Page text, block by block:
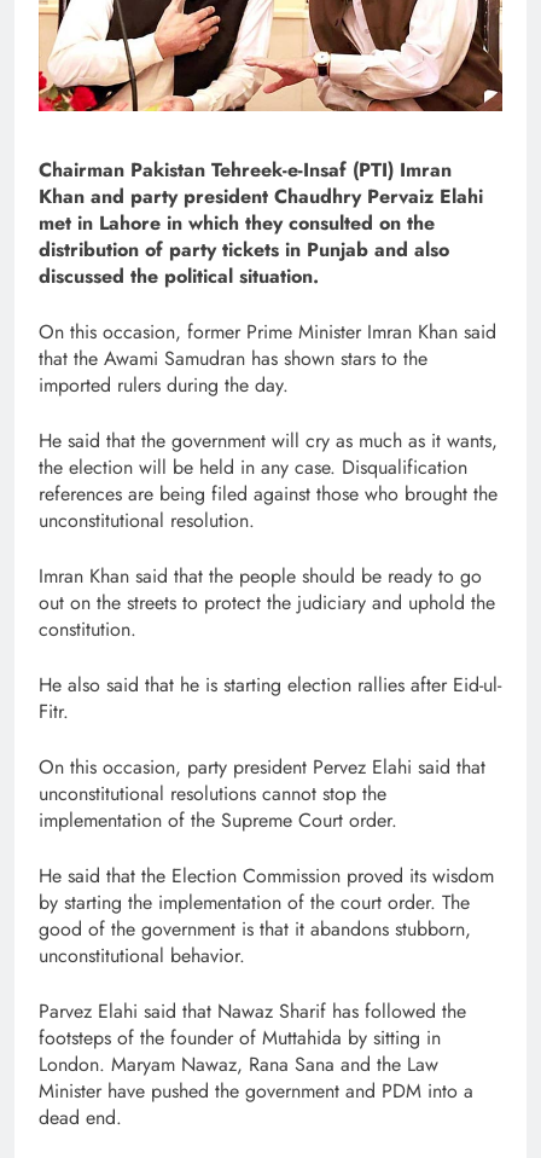
Chairman Pakistan Tehreek-e-Insaf (PTI) Imran
Khan and party president Chaudhry Pervaiz Elahi
met in Lahore in which they consulted on the
distribution of party tickets in Punjab and also
discussed the political situation.
On this occasion, former Prime Minister Imran Khan said
that the Awami Samudran has shown stars to the
imported rulers during the day.
He said that the government will cry as much as it wants,
the election will be held in any case. Disqualification
references are being filed against those who brought the
unconstitutional resolution.
Imran Khan said that the people should be ready to go
out on the streets to protect the judiciary and uphold the
constitution.
He also said that he is starting election rallies after Eid-ul-
Fitr.
On this occasion, party president Pervez Elahi said that
unconstitutional resolutions cannot stop the
implementation of the Supreme Court order.
He said that the Election Commission proved its wisdom
by starting the implementation of the court order. The
good of the government is that it abandons stubborn,
unconstitutional behavior.
Parvez Elahi said that Nawaz Sharif has followed the
footsteps of the founder of Muttahida by sitting in
London. Maryam Nawaz, Rana Sana and the Law
Minister have pushed the government and PDM into a
dead end.